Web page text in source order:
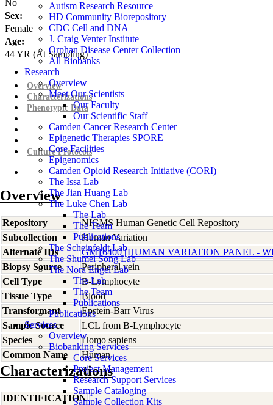
Autism Research Resource
HD Community Biorepository
CDC Cell and DNA
J. Craig Venter Institute
Orphan Disease Center Collection
All Biobanks
Research
Overview
Meet Our Scientists
Our Faculty
Our Scientific Staff
Camden Cancer Research Center
Epigenetic Therapies SPORE
Core Facilities
Epigenomics
Camden Opioid Research Initiative (CORI)
The Issa Lab
The Jian Huang Lab
The Luke Chen Lab
The Lab
The Team
Publications
The Scheinfeldt Lab
The Shumei Song Lab
The Nora Engel Lab
The Lab
The Team
Publications
Publications
Services
Overview
Biobanking Services
Core Services
Project Management
Research Support Services
Sample Cataloging
Sample Collection Kits
No
Sex:
Female
Age:
44YR (At Sampling)
Overview
Characterizations
Phenotypic Data
Culture Protocols
Overview
Repository
NIGMS Human Genetic Cell Repository
Subcollection
Human Variation
Alternate IDs
GM16400 [HUMAN VARIATION PANEL -
Biopsy Source
Peripheral vein
Cell Type
B-Lymphocyte
Tissue Type
Blood
Transformant
Epstein-Barr Virus
Sample Source
LCL from B-Lymphocyte
Species
Homo sapiens
Common Name
Human
Characterizations
IDENTIFICATION